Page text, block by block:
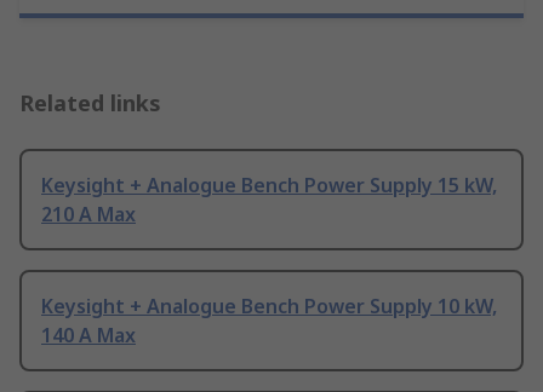
Related links
Keysight + Analogue Bench Power Supply 15 kW,
210 A Max
Keysight + Analogue Bench Power Supply 10 kW,
140 A Max